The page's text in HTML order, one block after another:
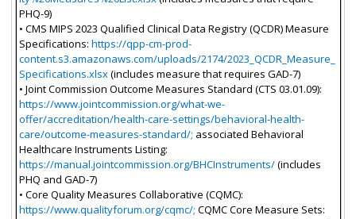
PHQ-9)
• CMS MIPS 2023 Qualified Clinical Data Registry (QCDR) Measure
Specifications: https://qpp-cm-prod-
content.s3.amazonaws.com/uploads/2174/2023_QCDR_Measure_
Specifications.xlsx(includes measure that requires GAD-7)
• Joint Commission Outcome Measures Standard (CTS 03.01.09):
https://www.jointcommission.org/what-we-
offer/accreditation/health-care-settings/behavioral-health-
care/outcome-measures-standard/; associated Behavioral
Healthcare Instruments Listing:
https://manual.jointcommission.org/BHCInstruments/(includes
PHQ and GAD-7)
• Core Quality Measures Collaborative (CQMC):
https://www.qualityforum.org/cqmc/; CQMC Core Measure Sets: